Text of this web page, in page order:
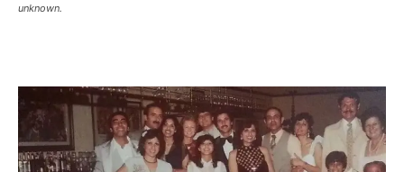
unknown.